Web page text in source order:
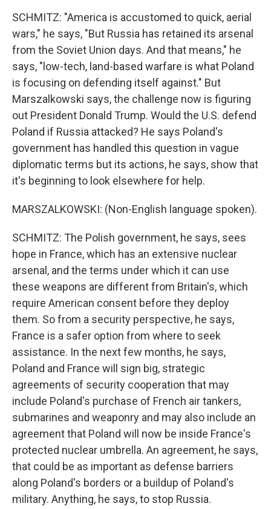
SCHMITZ: "America is accustomed to quick, aerial
wars," he says, "But Russia has retained its arsenal
from the Soviet Union days. And that means," he
says, "low-tech, land-based warfare is what Poland
is focusing on defending itself against." But
Marszalkowski says, the challenge now is figuring
out President Donald Trump. Would the U.S. defend
Poland if Russia attacked? He says Poland's
government has handled this question in vague
diplomatic terms but its actions, he says, show that
it's beginning to look elsewhere for help.
MARSZALKOWSKI: (Non-English language spoken).
SCHMITZ: The Polish government, he says, sees
hope in France, which has an extensive nuclear
arsenal, and the terms under which it can use
these weapons are different from Britain's, which
require American consent before they deploy
them. So from a security perspective, he says,
France is a safer option from where to seek
assistance. In the next few months, he says,
Poland and France will sign big, strategic
agreements of security cooperation that may
include Poland's purchase of French air tankers,
submarines and weaponry and may also include an
agreement that Poland will now be inside France's
protected nuclear umbrella. An agreement, he says,
that could be as important as defense barriers
along Poland's borders or a buildup of Poland's
military. Anything, he says, to stop Russia.